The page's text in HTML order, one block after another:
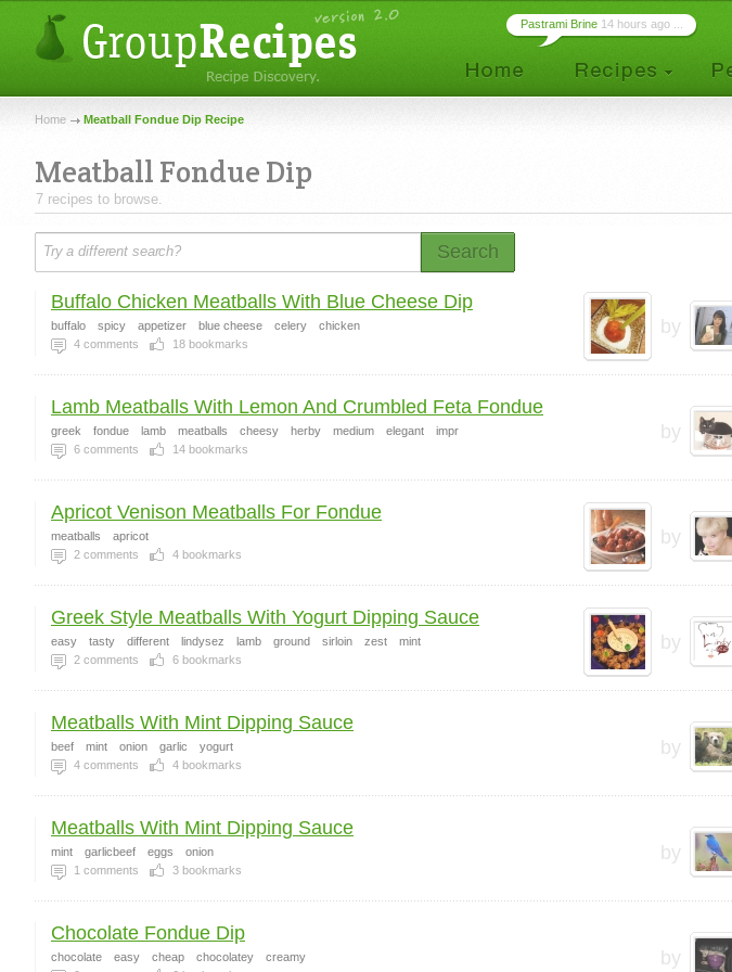
Pastrami Brine 14 hours ago ...
Home Meatball Fondue Dip Recipe
Meatball Fondue Dip
7 recipes to browse.
Search
by
Buffalo Chicken Meatballs With Blue Cheese Dip
buffalo spicy appetizer blue cheese celery
chicken
4 comments 18 bookmarks
by
Lamb Meatballs With Lemon And Crumbled Feta Fondue
greek fondue lamb meatballs cheesy herby medium elegant
impr
6 comments 14 bookmarks
by
Apricot Venison Meatballs For Fondue
meatballs
apricot
2 comments 4 bookmarks
by
Greek Style Meatballs With Yogurt Dipping Sauce
easy tasty different lindysez lamb ground sirloin zest
mint
2 comments 6 bookmarks
by
Meatballs With Mint Dipping Sauce
beef mint onion garlic
yogurt
4 comments 4 bookmarks
by
Meatballs With Mint Dipping Sauce
mint garlicbeef eggs
onion
1 comments 3 bookmarks
by
Chocolate Fondue Dip
chocolate easy cheap chocolatey
creamy